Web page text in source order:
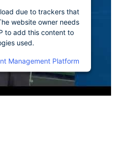
due to trackers that
website owner needs
to add this content to
used.
Management Platform